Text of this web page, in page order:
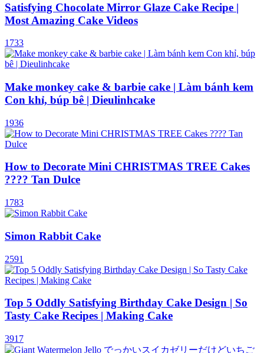
Satisfying Chocolate Mirror Glaze Cake Recipe |
Most Amazing Cake Videos
1733
Make monkey cake & barbie cake | Làm bánh kem
Con khỉ, búp bê | Dieulinhcake
1936
How to Decorate Mini CHRISTMAS TREE Cakes
???? Tan Dulce
1783
Simon Rabbit Cake
2591
Top 5 Oddly Satisfying Birthday Cake Design | So
Tasty Cake Recipes | Making Cake
3917